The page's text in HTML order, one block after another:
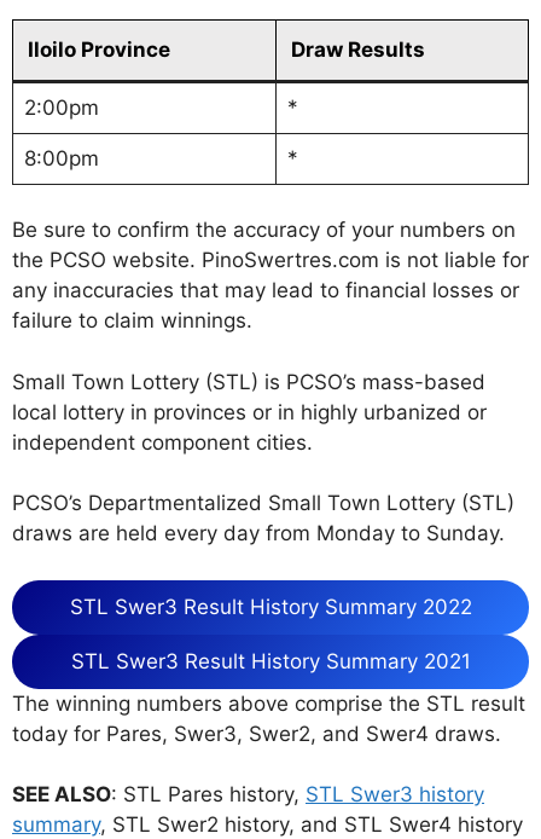
Iloilo Province Draw Results
2:00pm *
8:00pm *
Be sure to confirm the accuracy of your numbers on
the PCSO website. PinoSwertres.com is not liable for
any inaccuracies that may lead to financial losses or
failure to claim winnings.
Small Town Lottery (STL) is PCSO’s mass-based
local lottery in provinces or in highly urbanized or
independent component cities.
PCSO’s Departmentalized Small Town Lottery (STL)
draws are held every day from Monday to Sunday.
STL Swer3 Result History Summary 2022
STL Swer3 Result History Summary 2021
The winning numbers above comprise the STL result
today for Pares, Swer3, Swer2, and Swer4 draws.
SEE ALSO: STL Pares history, STL Swer3 history
summary, STL Swer2 history, and STL Swer4 history